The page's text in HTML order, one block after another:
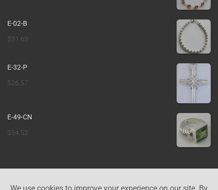
E-02-B
$31.63
E-32-P
$26.57
E-49-CN
$54.52